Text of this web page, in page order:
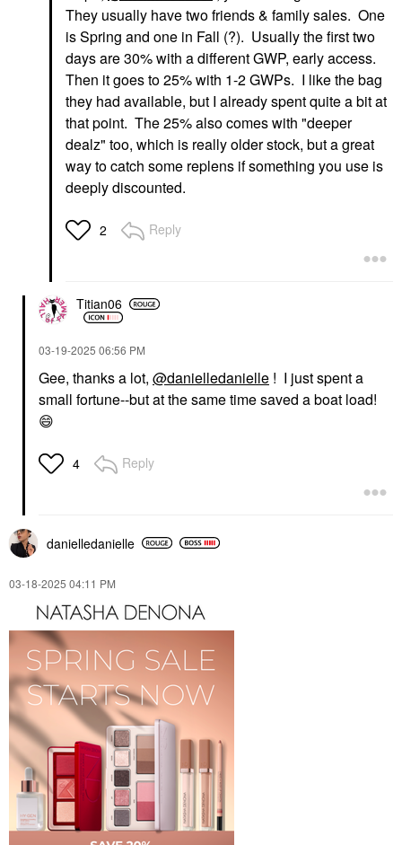
They usually have two friends & family sales. One
is Spring and one in Fall (?). Usually the first two
days are 30% with a different GWP, early access.
Then it goes to 25% with 1-2 GWPs. I like the bag
they had available, but I already spent quite a bit at
that point. The 25% also comes with "deeper
dealz" too, which is really older stock, but a great
way to catch some replens if something you use is
deeply discounted.
2 Reply
Titian06
‎03-19-2025 06:56 PM
Gee, thanks a lot, @danielledanielle ! I just spent a
small fortune--but at the same time saved a boat load!
😄
4 Reply
danielledanielle
‎03-18-2025 04:11 PM